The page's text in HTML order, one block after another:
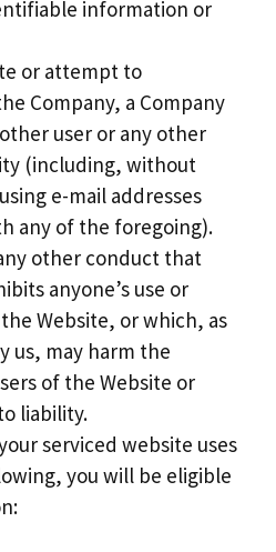
information or
or attempt to
Company, a Company
user or any other
(including, without
e-mail addresses
any of the foregoing).
other conduct that
anyone’s use or
Website, or which, as
us, may harm the
of the Website or
liability.
serviced website uses
you will be eligible